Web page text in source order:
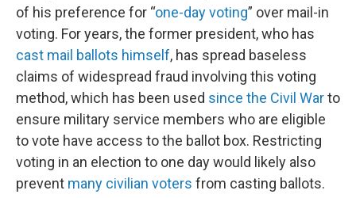
of his preference for “one-day voting” over mail-in
voting. For years, the former president, who has
cast mail ballots himself, has spread baseless
claims of widespread fraud involving this voting
method, which has been used since the Civil Warto
ensure military service members who are eligible
to vote have access to the ballot box. Restricting
voting in an election to one day would likely also
prevent many civilian voters from casting ballots.